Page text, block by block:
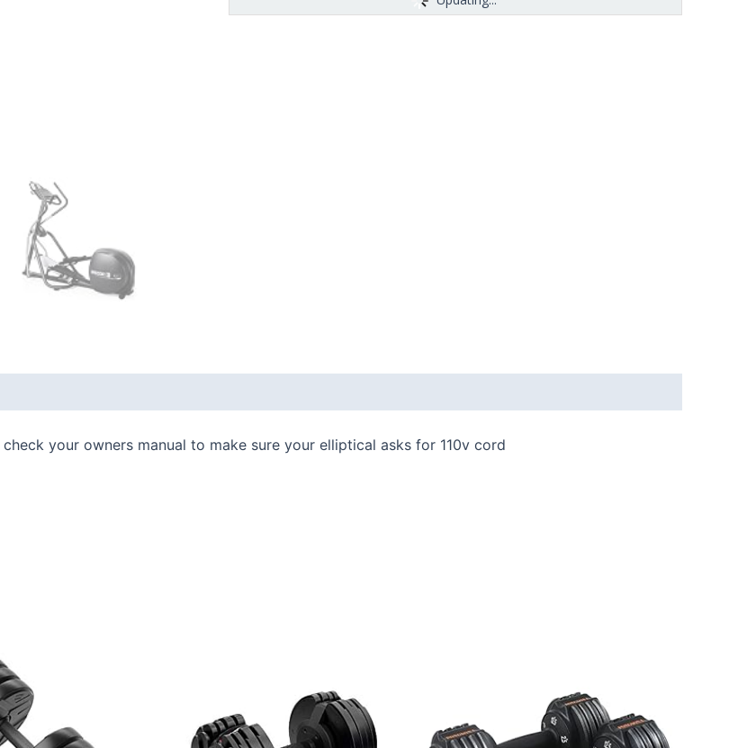
your owners manual to make sure your elliptical asks for 110v cord